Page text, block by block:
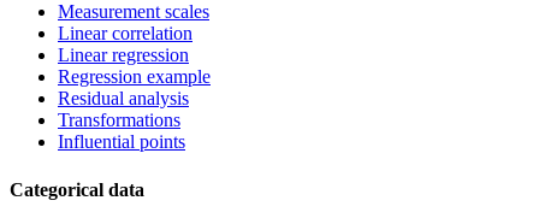
Measurement scales
Linear correlation
Linear regression
Regression example
Residual analysis
Transformations
Influential points
Categorical data